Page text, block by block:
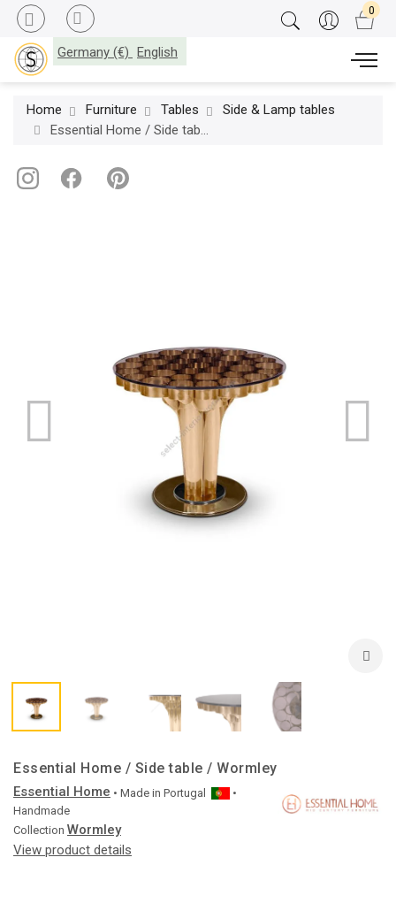
Germany (€) English
Home Furniture Tables
Side & Lamp tables
Essential Home / Side table / Wormley
Essential Home / Side table / Wormley
Essential Home • Made in Portugal
•
Handmade
Collection Wormley
View product details